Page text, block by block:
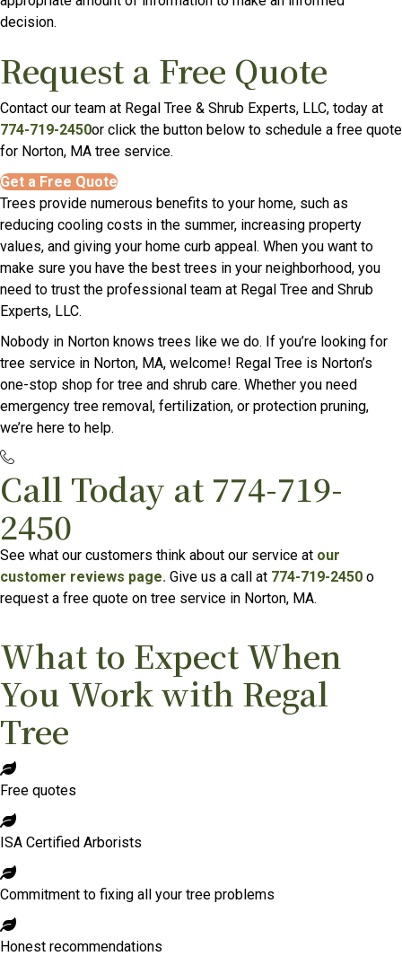
decision.
Request a Free Quote
Contact our team at Regal Tree & Shrub Experts, LLC, today at
774-719-2450or click the button below to schedule a free quote
for Norton, MA tree service.
Get a Free Quote
Trees provide numerous benefits to your home, such as
reducing cooling costs in the summer, increasing property
values, and giving your home curb appeal. When you want to
make sure you have the best trees in your neighborhood, you
need to trust the professional team at Regal Tree and Shrub
Experts, LLC.
Nobody in Norton knows trees like we do. If you’re looking for
tree service in Norton, MA, welcome! Regal Tree is Norton’s
one-stop shop for tree and shrub care. Whether you need
emergency tree removal, fertilization, or protection pruning,
we’re here to help.
Call Today at 774-719-
2450
See what our customers think about our service at our
customer reviews page. Give us a call at 774-719-2450 o
request a free quote on tree service in Norton, MA.
What to Expect When
You Work with Regal
Tree
Free quotes
ISA Certified Arborists
Commitment to fixing all your tree problems
Honest recommendations